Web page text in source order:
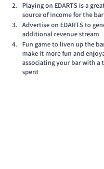
Playing on EDARTS is a
source of income for the bar
Advertise on EDARTS to
additional revenue stream
Fun game to liven up the
make it more fun and
associating your bar with a
spent